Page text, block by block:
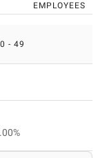
EMPLOYEES
- 49